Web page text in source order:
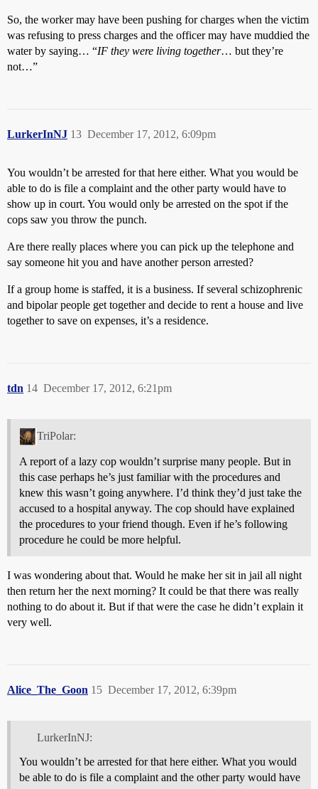
So, the worker may have been pushing for charges when the victim
was refusing to press charges and the officer may have muddied the
water by saying… “IF they were living together… but they’re
not…”
LurkerInNJ December 17, 2012, 6:09pm
13
You wouldn’t be arrested for that here either. What you would be
able to do is file a complaint and the other party would have to
show up in court. You would only be arrested on the spot if the
cops saw you throw the punch.
Are there really places where you can pick up the telephone and
say someone hit you and have another person arrested?
If a group home is staffed, it is a business. If several schizophrenic
and bipolar people get together and decide to rent a house and live
together to save on expenses, it’s a residence.
tdn December 17, 2012, 6:21pm
14
TriPolar:
A report of a lazy cop wouldn’t surprise many people. But in
this case perhaps he’s just familiar with the procedures and
knew this wasn’t going anywhere. I’d think they’d just take the
accused to a hospital anyway. The cop should have explained
the procedures to your friend though. Even if he’s following
procedure he could be more helpful.
I was wondering about that. Would he make her sit in jail all night
then return her the next morning? It could be that there was really
nothing to do about it. But if that were the case he didn’t explain it
very well.
Alice_The_Goon December 17, 2012, 6:39pm
15
LurkerInNJ:
You wouldn’t be arrested for that here either. What you would
be able to do is file a complaint and the other party would have